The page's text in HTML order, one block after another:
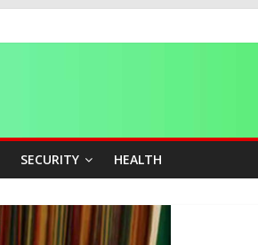
Ever Field Event World Title
at World Championships
for Osun Governorship Election
Divides Through Inclusive Leadership
SECURITY HEALTH